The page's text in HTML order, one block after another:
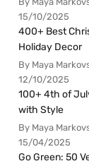
15/10/2025
400+ Best
Holiday Decor
By Maya
12/10/2025
100+ 4th of
with Style
By Maya
15/04/2025
Go Green: 50